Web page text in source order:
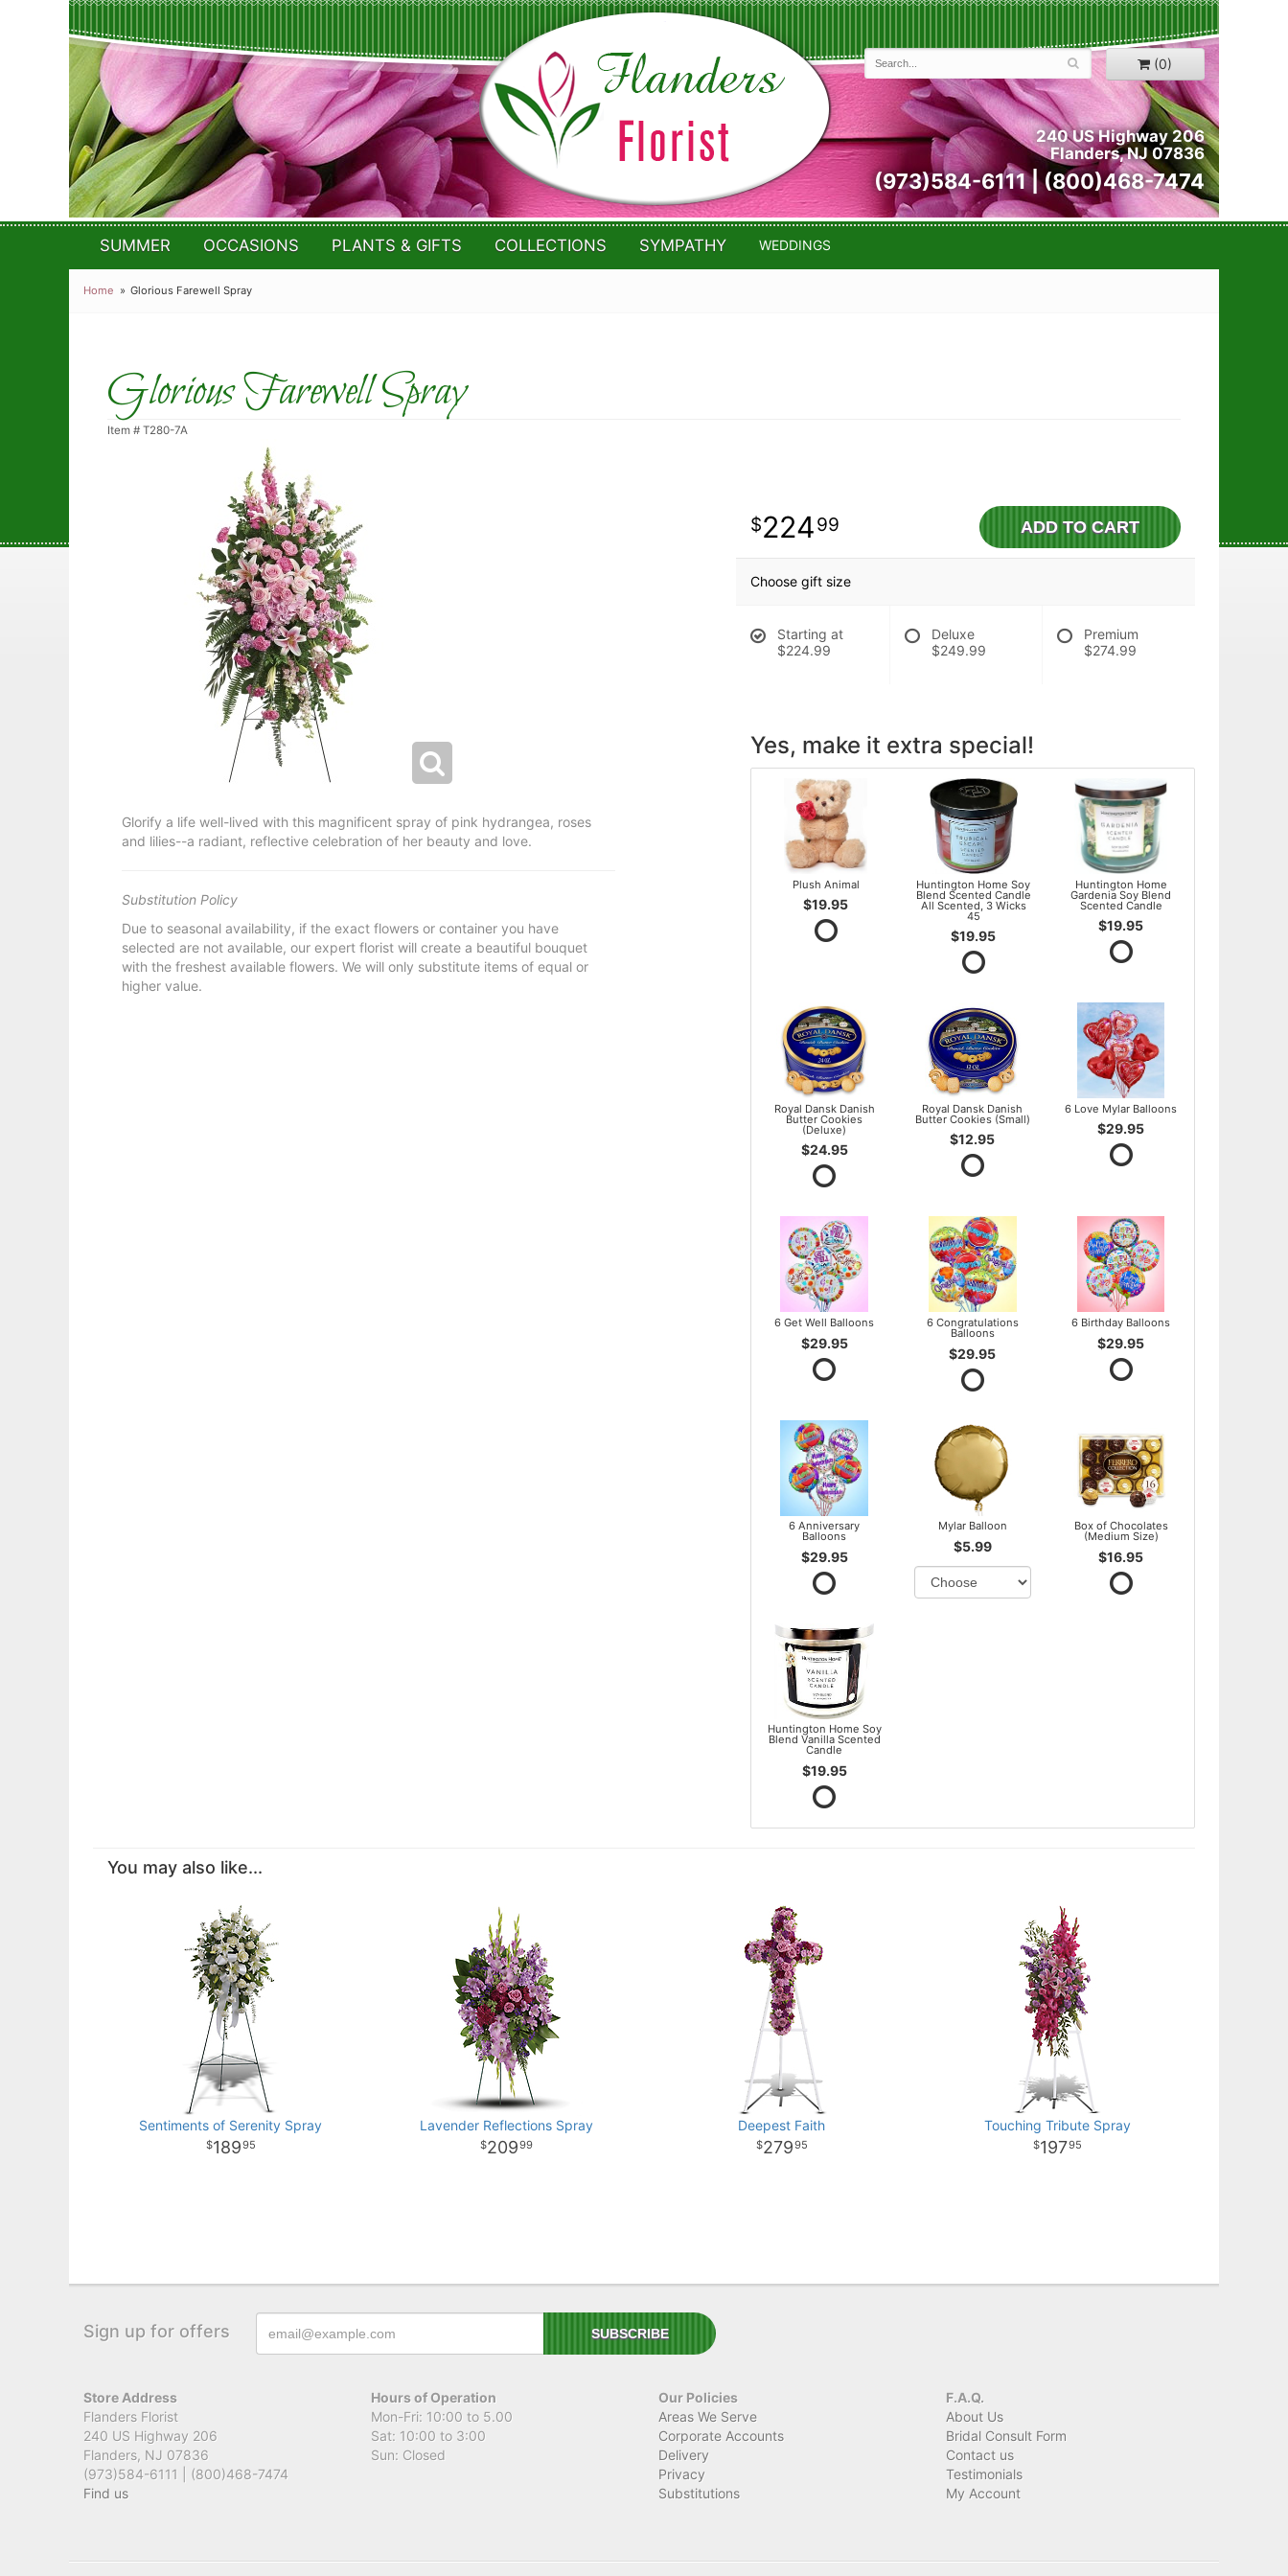
(0)
240 US Highway 206
Flanders, NJ 07836
(973)584-6111 | (800)468-7474
SUMMER OCCASIONS PLANTS & GIFTS COLLECTIONS SYMPATHY WEDDINGS
Home Glorious Farewell Spray
Glorious Farewell Spray
Item # T280-7A
Glorify a life well-lived with this magnificent spray of pink hydrangea, roses
and lilies--a radiant, reflective celebration of her beauty and love.
Substitution Policy
Due to seasonal availability, if the exact flowers or container you have
selected are not available, our expert florist will create a beautiful bouquet
with the freshest available flowers. We will only substitute items of equal or
higher value.
22499 ADD TO CART
Choose gift size
Starting at
$224.99
Deluxe
$249.99
Premium
$274.99
Yes, make it extra special!
Plush Animal
$19.95
Huntington Home Soy
Blend Scented Candle
All Scented, 3 Wicks
45
$19.95
Huntington Home
Gardenia Soy Blend
Scented Candle
$19.95
Royal Dansk Danish
Butter Cookies
(Deluxe)
$24.95
Royal Dansk Danish
Butter Cookies (Small)
$12.95
6 Love Mylar Balloons
$29.95
6 Get Well Balloons
$29.95
6 Congratulations
Balloons
$29.95
6 Birthday Balloons
$29.95
6 Anniversary
Balloons
$29.95
Mylar Balloon
$5.99
Box of Chocolates
(Medium Size)
$16.95
Huntington Home Soy
Blend Vanilla Scented
Candle
$19.95
You may also like...
Sentiments of Serenity Spray
18995
Lavender Reflections Spray
20999
Deepest Faith
27995
Touching Tribute Spray
19795
Sign up for offers
Store Address
Flanders Florist
240 US Highway 206
Flanders, NJ 07836
(973)584-6111 | (800)468-7474
Find us
Hours of Operation
Mon-Fri: 10:00 to 5.00
Sat: 10:00 to 3:00
Sun: Closed
Our Policies
Areas We Serve
Corporate Accounts
Delivery
Privacy
Substitutions
F.A.Q.
About Us
Bridal Consult Form
Contact us
Testimonials
My Account